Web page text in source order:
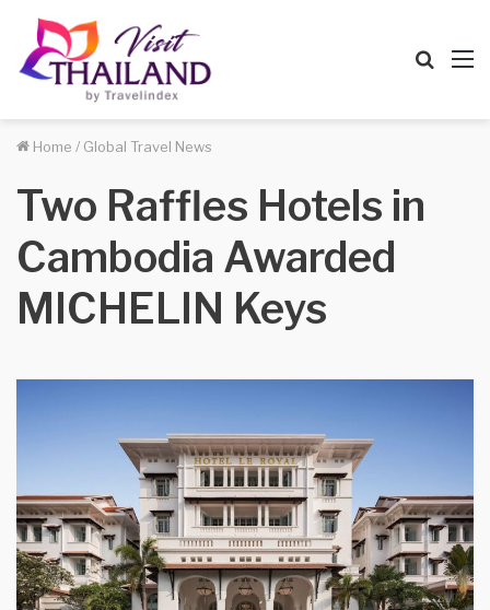
Home / Global Travel News
Two Raffles Hotels in
Cambodia Awarded
MICHELIN Keys